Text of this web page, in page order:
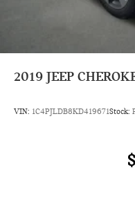
2019 JEEP
VIN: 1C4PJLDB8KD419671Stock: